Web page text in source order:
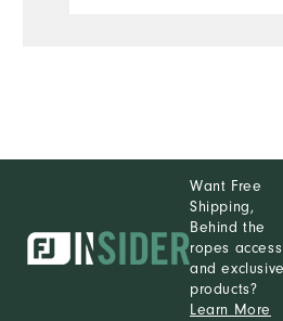
Want Free
Shipping,
Behind the
ropes access
and exclusive
products?
Learn More